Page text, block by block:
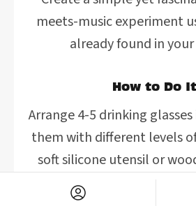
meets-music experiment
already found in
How to Do
Arrange 4-5 drinking
them with different levels
soft silicone utensil or
(to minimize noise), gently
the glasses to produce